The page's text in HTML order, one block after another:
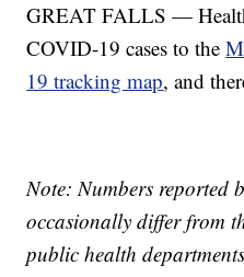
GREAT FALLS —
COVID-19 cases to the
19 tracking map, and
Note: Numbers reported
occasionally differ from
public health